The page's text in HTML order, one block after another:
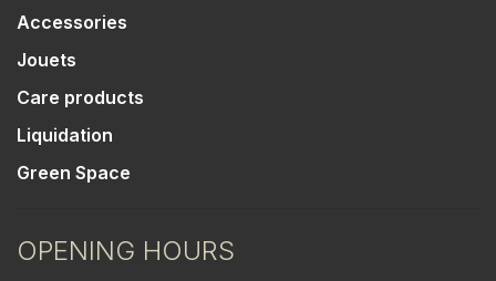
Accessories
Jouets
Care products
Liquidation
Green Space
OPENING HOURS